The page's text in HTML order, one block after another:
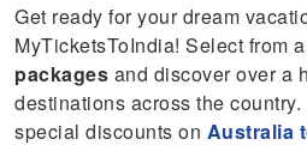
Get ready for your dream
MyTicketsToIndia! Select from
packages and discover over a
destinations across the country.
special discounts on Australia